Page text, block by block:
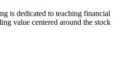
is dedicated to teaching financial
value centered around the stock